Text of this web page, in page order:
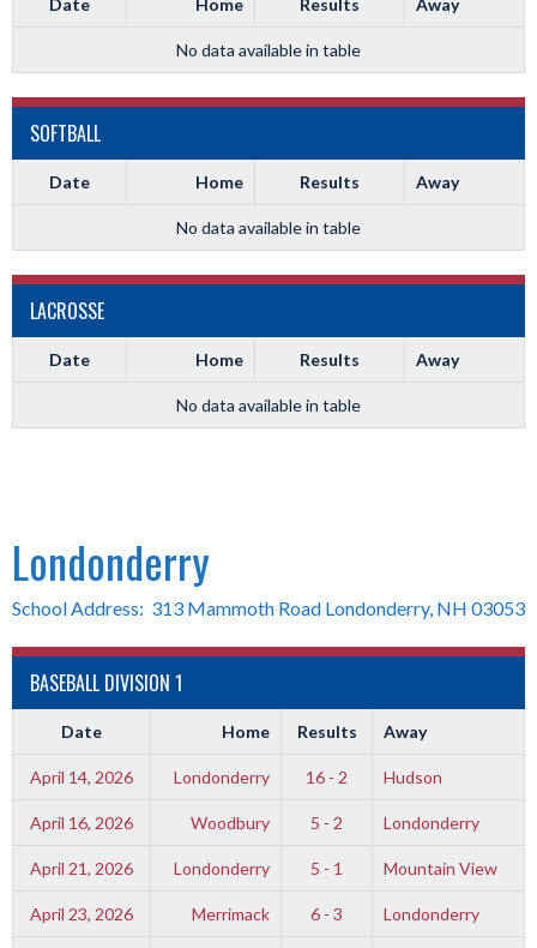
Date Home Results Away
No data available in table
SOFTBALL
Date Home Results Away
No data available in table
LACROSSE
Date Home Results Away
No data available in table
Londonderry
School Address: 313 Mammoth Road Londonderry, NH 03053
BASEBALL DIVISION 1
Date Home Results Away
April 14, 2026 Londonderry 16 - 2 Hudson
April 16, 2026 Woodbury 5 - 2 Londonderry
April 21, 2026 Londonderry 5 - 1 Mountain View
April 23, 2026 Merrimack 6 - 3 Londonderry